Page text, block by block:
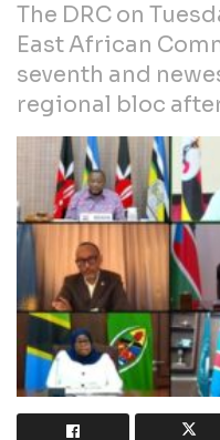
The DRC on
East African
seventh and
regional bloc